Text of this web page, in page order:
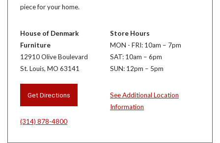
piece for your home.
House of Denmark
Furniture
12910 Olive Boulevard
St. Louis, MO 63141
Get Directions
(314) 878-4800
Store Hours
MON - FRI: 10am – 7pm
SAT: 10am – 6pm
SUN: 12pm – 5pm
See Additional Location
Information